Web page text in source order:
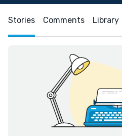
Stories Comments Library